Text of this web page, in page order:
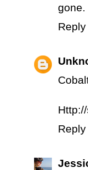
gone.
Reply
Reply